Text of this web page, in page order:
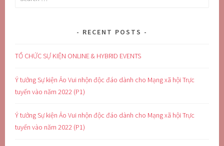
RECENT POSTS
TỔ CHỨC SỰ KIỆN ONLINE & HYBRID EVENTS
Ý tưởng Sự kiện Ảo Vui nhộn độc đáo dành cho Mạng xã hội Trực
tuyến vào năm 2022 (P1)
Ý tưởng Sự kiện Ảo Vui nhộn độc đáo dành cho Mạng xã hội Trực
tuyến vào năm 2022 (P1)